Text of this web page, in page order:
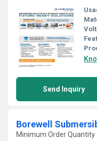
Send Inquiry
Borewell
Minimum Order Quantity